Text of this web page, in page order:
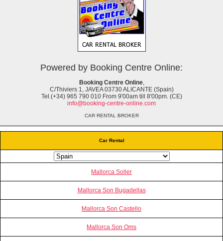
Car Rental
Mallorca Soller
Mallorca Son Bugadellas
Mallorca Son Castello
Mallorca Son Oms
Powered by Booking Centre Online:
Booking Centre Online,
C/Thiviers 1, JAVEA 03730 ALICANTE (Spain)
Tel.(+34) 965 790 010 From 9'00am till 8'00pm. (CE)
info@booking-centre-online.com
CAR RENTAL BROKER